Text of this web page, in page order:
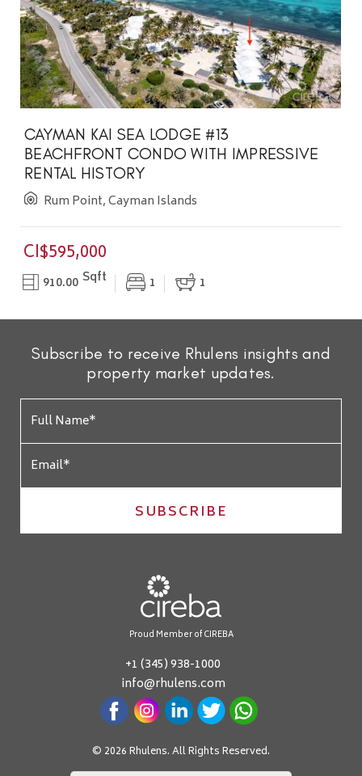
CAYMAN KAI SEA LODGE #13
BEACHFRONT CONDO WITH IMPRESSIVE
RENTAL HISTORY
Rum Point, Cayman Islands
CI$595,000
910.00 Sqft 1 1
Subscribe to receive Rhulens insights and
property market updates.
SUBSCRIBE
Proud Member of CIREBA
+1 (345) 938-1000
info@rhulens.com
© 2026 Rhulens. All Rights Reserved.